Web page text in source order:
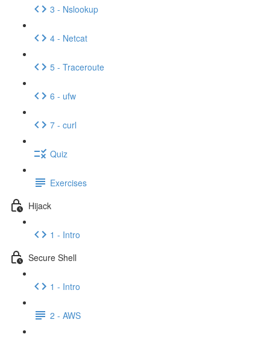
3 - Nslookup
4 - Netcat
5 - Traceroute
6 - ufw
7 - curl
Quiz
Exercises
Hijack
1 - Intro
Secure Shell
1 - Intro
2 - AWS